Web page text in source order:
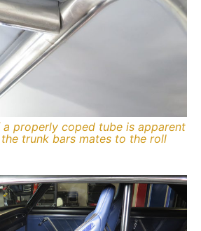
properly coped tube is apparent
trunk bars mates to the roll